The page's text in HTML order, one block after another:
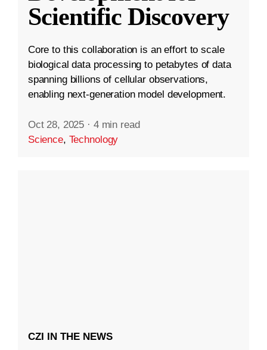
Scientific Discovery
Core to this collaboration is an effort to scale
biological data processing to petabytes of data
spanning billions of cellular observations,
enabling next-generation model development.
Oct 28, 2025 · 4 min read
Science, Technology
CZI IN THE NEWS